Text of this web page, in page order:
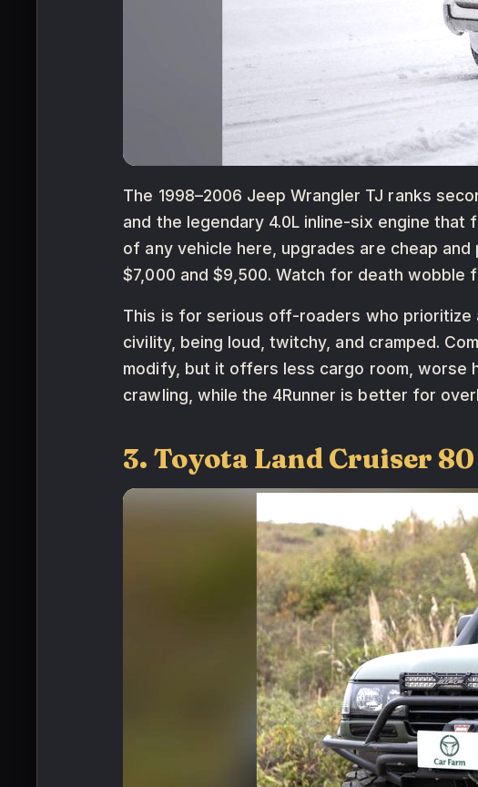
The 1998–2006 Jeep Wrangler TJ ranks
and the legendary 4.0L inline-six engine
of any vehicle here, upgrades are cheap
$7,000 and $9,500. Watch for death
This is for serious off-roaders who prioritize
civility, being loud, twitchy, and cramped.
modify, but it offers less cargo room, worse
crawling, while the 4Runner is better for
3. Toyota Land Cruiser